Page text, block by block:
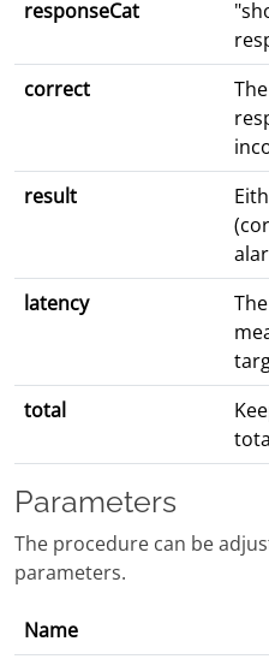
responseCat
correct
result
latency
total
Parameters
The procedure can be
parameters.
Name